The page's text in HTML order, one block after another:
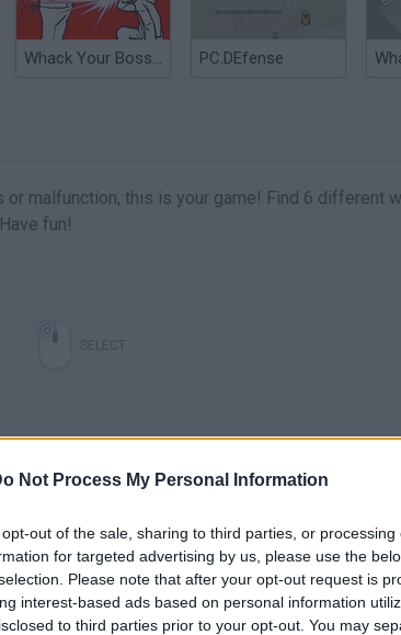
Not Process My Personal Information
out of the sale, sharing to third parties, or
for targeted advertising by us, please use the
Please note that after your opt-out request is
interest-based ads based on personal information
to third parties prior to your opt-out. You may
Whack Your Boss: With Super Power PC.DEfense
malfunction, this is your game! Find 6 different
fun!
are no gameplays yet